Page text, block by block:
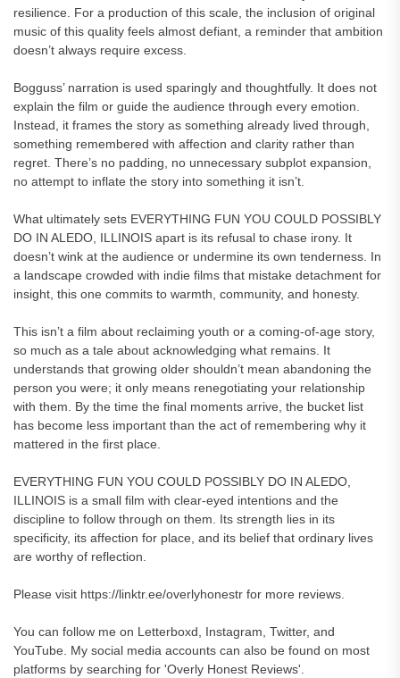
resilience. For a production of this scale, the inclusion of original
music of this quality feels almost defiant, a reminder that ambition
doesn’t always require excess.
Bogguss’ narration is used sparingly and thoughtfully. It does not
explain the film or guide the audience through every emotion.
Instead, it frames the story as something already lived through,
something remembered with affection and clarity rather than
regret. There’s no padding, no unnecessary subplot expansion,
no attempt to inflate the story into something it isn’t.
What ultimately sets EVERYTHING FUN YOU COULD POSSIBLY
DO IN ALEDO, ILLINOIS apart is its refusal to chase irony. It
doesn’t wink at the audience or undermine its own tenderness. In
a landscape crowded with indie films that mistake detachment for
insight, this one commits to warmth, community, and honesty.
This isn’t a film about reclaiming youth or a coming-of-age story,
so much as a tale about acknowledging what remains. It
understands that growing older shouldn’t mean abandoning the
person you were; it only means renegotiating your relationship
with them. By the time the final moments arrive, the bucket list
has become less important than the act of remembering why it
mattered in the first place.
EVERYTHING FUN YOU COULD POSSIBLY DO IN ALEDO,
ILLINOIS is a small film with clear-eyed intentions and the
discipline to follow through on them. Its strength lies in its
specificity, its affection for place, and its belief that ordinary lives
are worthy of reflection.
Please visit https://linktr.ee/overlyhonestr for more reviews.
You can follow me on Letterboxd, Instagram, Twitter, and
YouTube. My social media accounts can also be found on most
platforms by searching for 'Overly Honest Reviews'.